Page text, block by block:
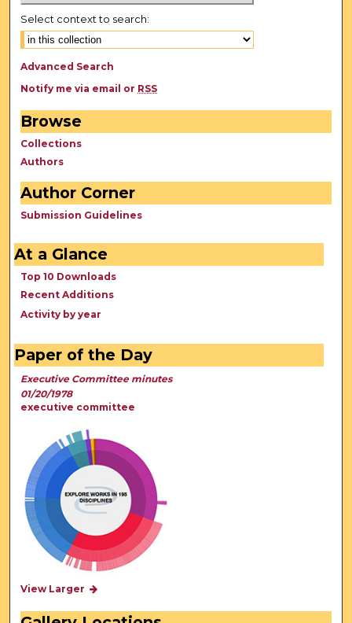
Select context to search:
Advanced Search
Notify me via email or RSS
Browse
Collections
Authors
Author Corner
Submission Guidelines
At a Glance
Top 10 Downloads
Recent Additions
Activity by year
Paper of the Day
Executive Committee minutes
01/20/1978
executive committee
View Larger